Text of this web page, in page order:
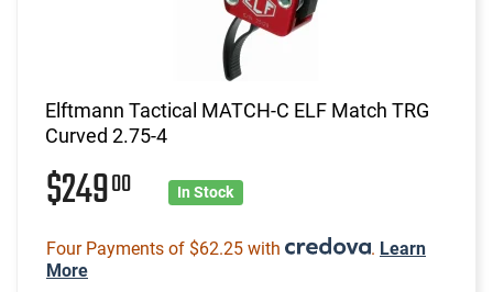
Elftmann Tactical MATCH-C ELF Match TRG
Curved 2.75-4
$24900 In Stock
Four Payments of $62.25 with . Learn
More